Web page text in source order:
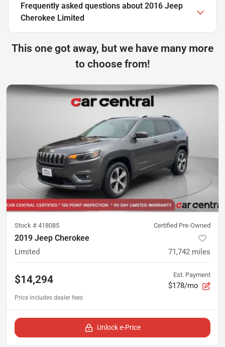
Frequently asked questions about 2016 Jeep
Cherokee Limited
This one got away, but we have many more
to choose from!
Stock # 418085 Certified Pre-Owned
2019 Jeep Cherokee
Limited 71,742 miles
$14,294 Est. Payment
$178/mo
Unlock e-Price